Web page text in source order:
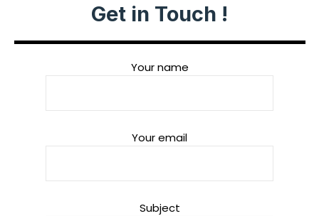
Get in Touch !
Your name
Your email
Subject